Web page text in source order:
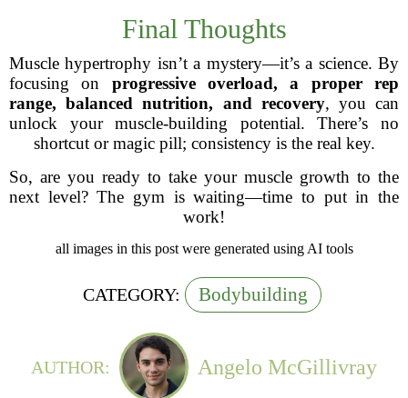
Final Thoughts
Muscle hypertrophy isn’t a mystery—it’s a science. By
focusing on progressive overload, a proper rep
range, balanced nutrition, and recovery, you can
unlock your muscle-building potential. There’s no
shortcut or magic pill; consistency is the real key.
So, are you ready to take your muscle growth to the
next level? The gym is waiting—time to put in the
work!
all images in this post were generated using AI tools
CATEGORY: Bodybuilding
AUTHOR: Angelo McGillivray